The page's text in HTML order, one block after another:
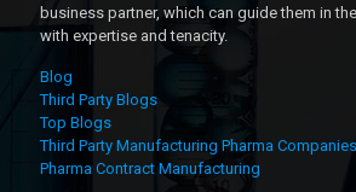
business partner, which can guide them in
with expertise and tenacity.
Blog
Third Party Blogs
Top Blogs
Third Party Manufacturing Pharma Companies
Pharma Contract Manufacturing